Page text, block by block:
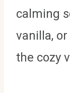
calming
vanilla,
the cozy